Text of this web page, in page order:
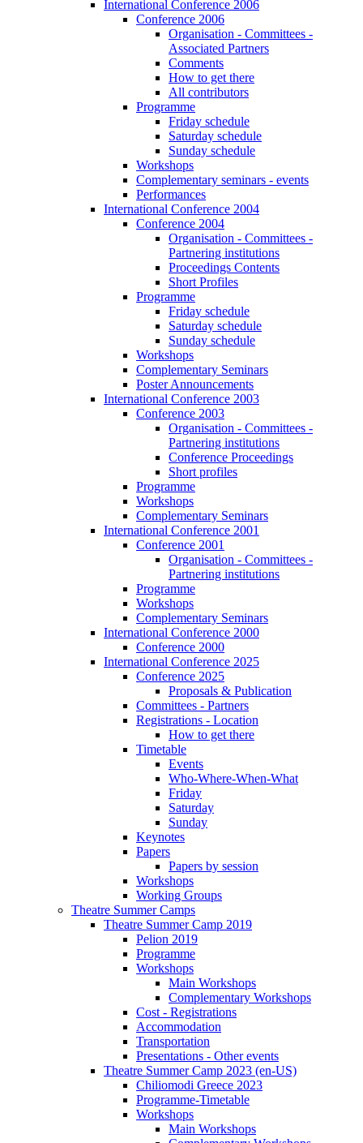
International Conference 2006
Conference 2006
Organisation - Committees -
Associated Partners
Comments
How to get there
All contributors
Programme
Friday schedule
Saturday schedule
Sunday schedule
Workshops
Complementary seminars - events
Performances
International Conference 2004
Conference 2004
Organisation - Committees -
Partnering institutions
Proceedings Contents
Short Profiles
Programme
Friday schedule
Saturday schedule
Sunday schedule
Workshops
Complementary Seminars
Poster Announcements
International Conference 2003
Conference 2003
Organisation - Committees -
Partnering institutions
Conference Proceedings
Short profiles
Programme
Workshops
Complementary Seminars
International Conference 2001
Conference 2001
Organisation - Committees -
Partnering institutions
Programme
Workshops
Complementary Seminars
International Conference 2000
Conference 2000
International Conference 2025
Conference 2025
Proposals & Publication
Committees - Partners
Registrations - Location
How to get there
Timetable
Events
Who-Where-When-What
Friday
Saturday
Sunday
Keynotes
Papers
Papers by session
Workshops
Working Groups
Theatre Summer Camps
Theatre Summer Camp 2019
Pelion 2019
Programme
Workshops
Main Workshops
Complementary Workshops
Cost - Registrations
Accommodation
Transportation
Presentations - Other events
Theatre Summer Camp 2023 (en-US)
Chiliomodi Greece 2023
Programme-Timetable
Workshops
Main Workshops